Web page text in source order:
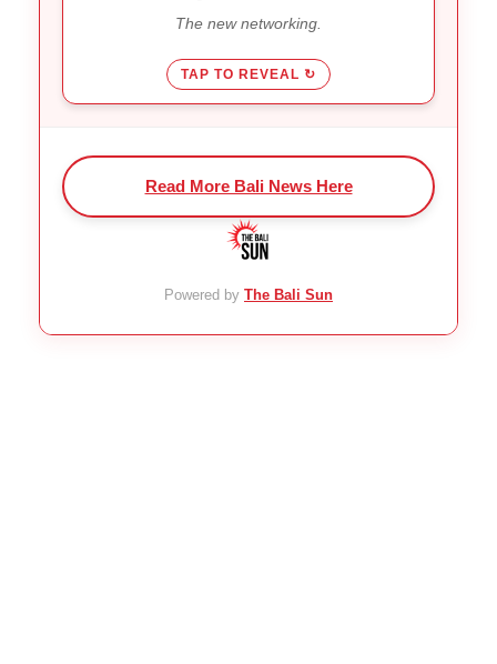
The new networking.
TAP TO REVEAL ↻
make friends without the alcohol
Read More Bali News Here
Powered by The Bali Sun